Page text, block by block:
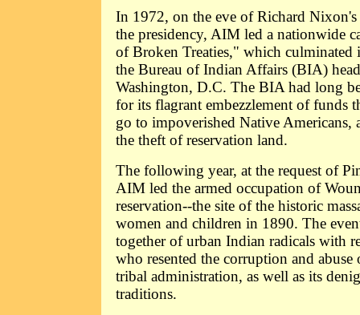
In 1972, on the eve of Richard
the presidency, AIM led a nationwide
of Broken Treaties," which culminated
the Bureau of Indian Affairs (BIA)
Washington, D.C. The BIA had long
for its flagrant embezzlement of funds
go to impoverished Native
the theft of reservation land.
The following year, at the request of
AIM led the armed occupation of
reservation--the site of the historic
women and children in 1890. The
together of urban Indian radicals with
who resented the corruption and
tribal administration, as well as its
traditions.